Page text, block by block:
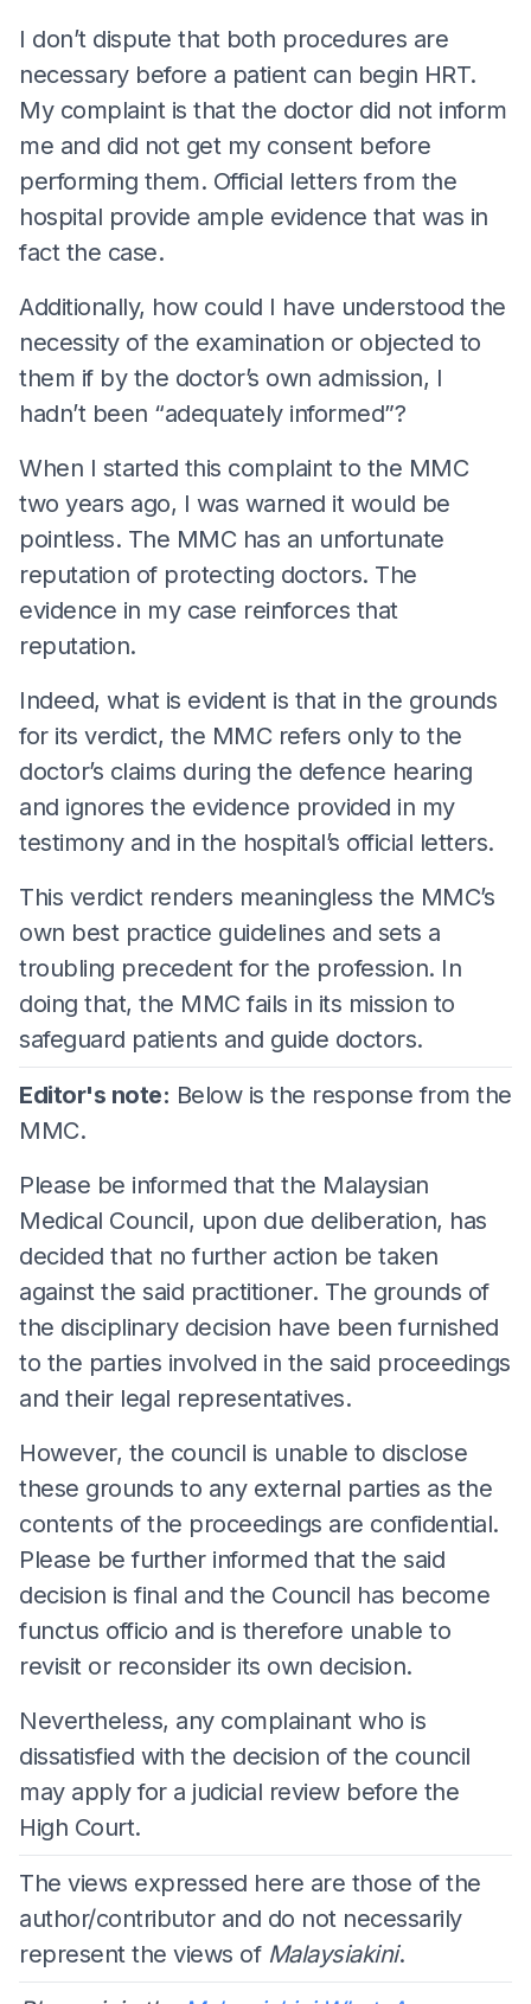
I don’t dispute that both procedures are
necessary before a patient can begin HRT.
My complaint is that the doctor did not inform
me and did not get my consent before
performing them. Official letters from the
hospital provide ample evidence that was in
fact the case.
Additionally, how could I have understood the
necessity of the examination or objected to
them if by the doctor’s own admission, I
hadn’t been “adequately informed”?
When I started this complaint to the MMC
two years ago, I was warned it would be
pointless. The MMC has an unfortunate
reputation of protecting doctors. The
evidence in my case reinforces that
reputation.
Indeed, what is evident is that in the grounds
for its verdict, the MMC refers only to the
doctor’s claims during the defence hearing
and ignores the evidence provided in my
testimony and in the hospital’s official letters.
This verdict renders meaningless the MMC’s
own best practice guidelines and sets a
troubling precedent for the profession. In
doing that, the MMC fails in its mission to
safeguard patients and guide doctors.
Editor's note: Below is the response from the
MMC.
Please be informed that the Malaysian
Medical Council, upon due deliberation, has
decided that no further action be taken
against the said practitioner. The grounds of
the disciplinary decision have been furnished
to the parties involved in the said proceedings
and their legal representatives.
However, the council is unable to disclose
these grounds to any external parties as the
contents of the proceedings are confidential.
Please be further informed that the said
decision is final and the Council has become
functus officio and is therefore unable to
revisit or reconsider its own decision.
Nevertheless, any complainant who is
dissatisfied with the decision of the council
may apply for a judicial review before the
High Court.
The views expressed here are those of the
author/contributor and do not necessarily
represent the views of Malaysiakini.